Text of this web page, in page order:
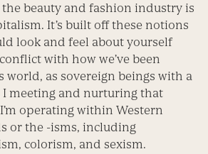
beauty and fashion industry is
It’s built off these notions
look and feel about yourself
with how we’ve been
as sovereign beings with a
I meeting and nurturing that
operating within Western
or the -isms, including
colorism, and sexism.